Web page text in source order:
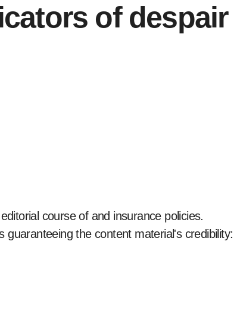
of despair
course of and insurance policies.
the content material's credibility: